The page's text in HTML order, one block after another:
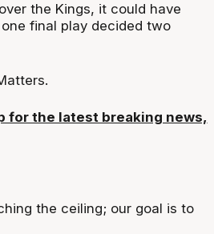
the Kings, it could have
final play decided two
for the latest breaking news,
the ceiling; our goal is to